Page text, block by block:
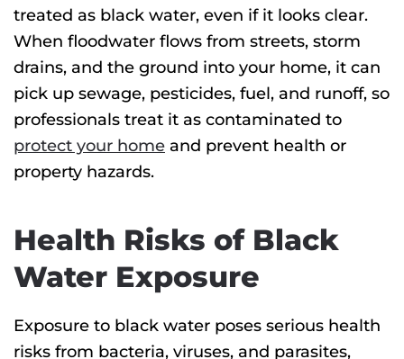
treated as black water, even if it looks clear.
When floodwater flows from streets, storm
drains, and the ground into your home, it can
pick up sewage, pesticides, fuel, and runoff, so
professionals treat it as contaminated to
protect your home and prevent health or
property hazards.
Health Risks of Black
Water Exposure
Exposure to black water poses serious health
risks from bacteria, viruses, and parasites,